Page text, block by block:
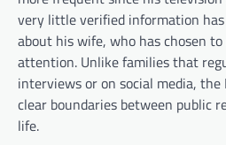
very little verified information
about his wife, who has chosen
attention. Unlike families that
interviews or on social media,
clear boundaries between public
life.